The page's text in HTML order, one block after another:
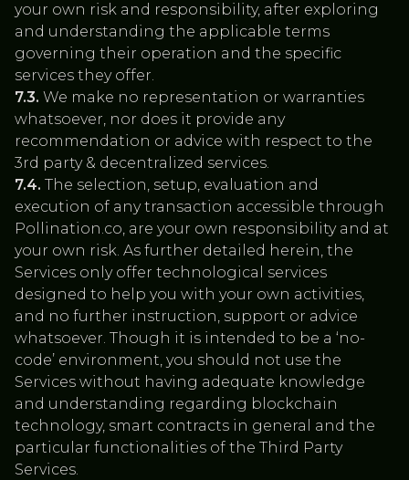
your own risk and responsibility, after exploring
and understanding the applicable terms
governing their operation and the specific
services they offer.
7.3. We make no representation or warranties
whatsoever, nor does it provide any
recommendation or advice with respect to the
3rd party & decentralized services.
7.4. The selection, setup, evaluation and
execution of any transaction accessible through
Pollination.co, are your own responsibility and at
your own risk. As further detailed herein, the
Services only offer technological services
designed to help you with your own activities,
and no further instruction, support or advice
whatsoever. Though it is intended to be a ‘no-
code’ environment, you should not use the
Services without having adequate knowledge
and understanding regarding blockchain
technology, smart contracts in general and the
particular functionalities of the Third Party
Services.